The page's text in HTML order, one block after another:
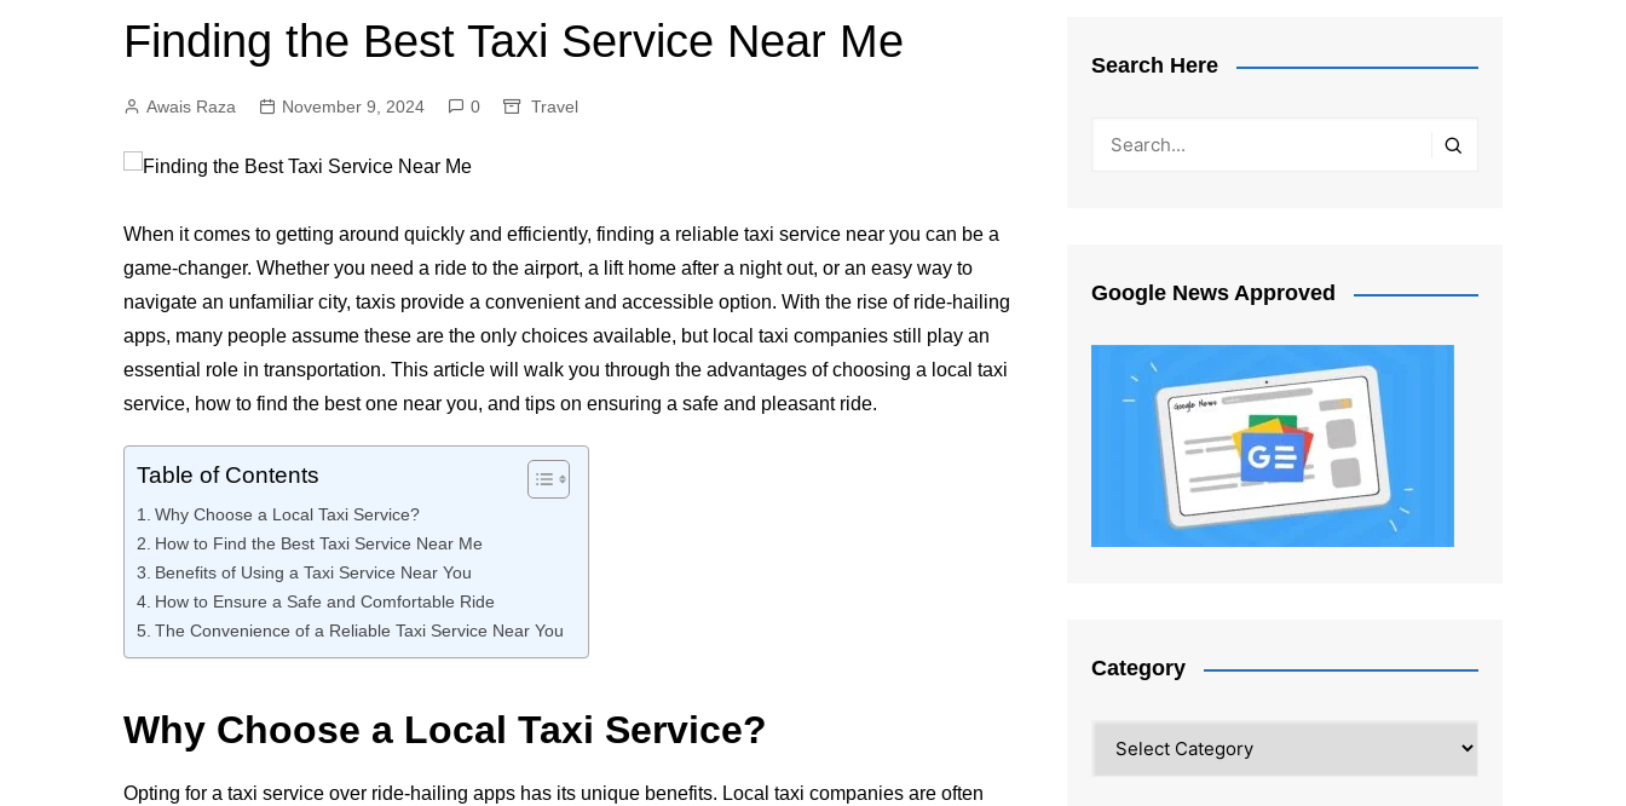
Finding the Best Taxi Service Near Me
Awais Raza November 9, 2024 0 Travel
When it comes to getting around quickly and efficiently, finding a reliable taxi service near you can be a
game-changer. Whether you need a ride to the airport, a lift home after a night out, or an easy way to
navigate an unfamiliar city, taxis provide a convenient and accessible option. With the rise of ride-hailing
apps, many people assume these are the only choices available, but local taxi companies still play an
essential role in transportation. This article will walk you through the advantages of choosing a local taxi
service, how to find the best one near you, and tips on ensuring a safe and pleasant ride.
Table of Contents
Why Choose a Local Taxi Service?
How to Find the Best Taxi Service Near Me
Benefits of Using a Taxi Service Near You
How to Ensure a Safe and Comfortable Ride
The Convenience of a Reliable Taxi Service Near You
Why Choose a Local Taxi Service?
Opting for a taxi service over ride-hailing apps has its unique benefits. Local taxi companies are often
Search Here
Google News Approved
Category